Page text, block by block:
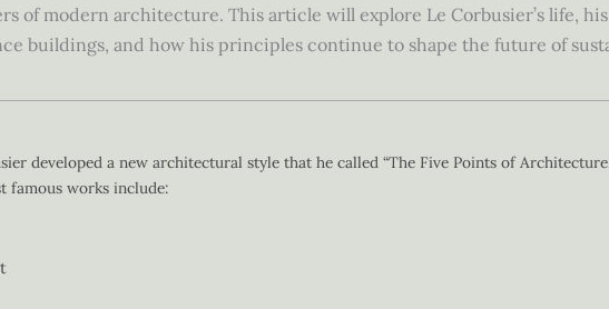
of modern architecture. This article will explore Le Corbusier’s life,
buildings, and how his principles continue to shape the future of
developed a new architectural style that he called “The Five Points of
famous works include: